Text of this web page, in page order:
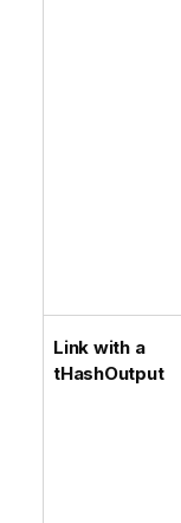
Link with a
tHashOutput